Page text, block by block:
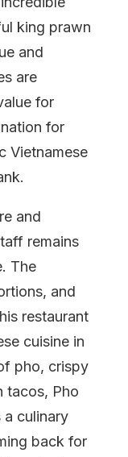
king prawn
and
are
for
for
Vietnamese
and
remains
The
and
restaurant
cuisine in
pho, crispy
tacos, Pho
a culinary
back for